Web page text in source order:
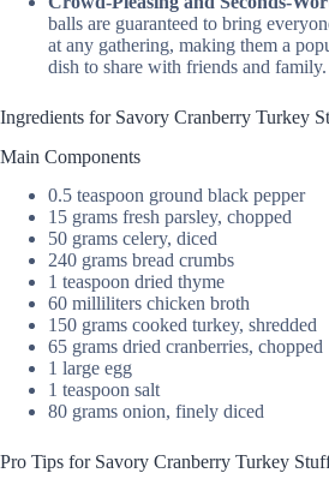
balls are guaranteed to bring
at any gathering, making them a
dish to share with friends and family.
Ingredients for Savory Cranberry Turkey
Main Components
0.5 teaspoon ground black pepper
15 grams fresh parsley, chopped
50 grams celery, diced
240 grams bread crumbs
1 teaspoon dried thyme
60 milliliters chicken broth
150 grams cooked turkey, shredded
65 grams dried cranberries, chopped
1 large egg
1 teaspoon salt
80 grams onion, finely diced
Pro Tips for Savory Cranberry Turkey